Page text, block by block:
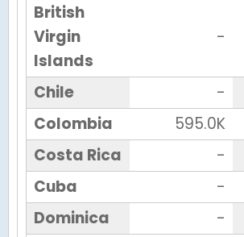
British
Virgin
Islands
-
Chile -
Colombia
595.0K
Costa Rica
-
Cuba
-
Dominica
-